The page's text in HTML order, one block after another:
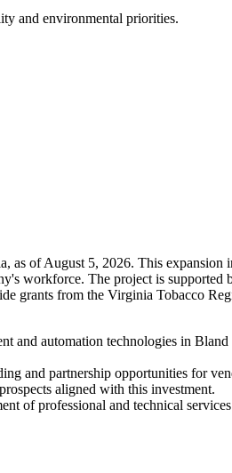
and environmental priorities.
as of August 5, 2026. This expansion
workforce. The project is supported
grants from the Virginia Tobacco
and automation technologies in
and partnership opportunities for
aligned with this investment.
of professional and technical